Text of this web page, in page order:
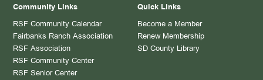
Community Links
RSF Community Calendar
Fairbanks Ranch Association
RSF Association
RSF Community Center
RSF Senior Center
Quick Links
Become a Member
Renew Membership
SD County Library